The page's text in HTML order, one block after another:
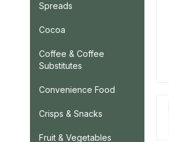
Spreads
Cocoa
Coffee & Coffee
Substitutes
Convenience Food
Crisps & Snacks
Fruit & Vegetables